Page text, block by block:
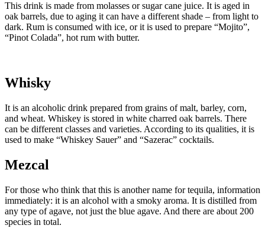
This drink is made from molasses or sugar cane juice. It is aged in
oak barrels, due to aging it can have a different shade – from light to
dark. Rum is consumed with ice, or it is used to prepare “Mojito”,
“Pinot Colada”, hot rum with butter.
Whisky
It is an alcoholic drink prepared from grains of malt, barley, corn,
and wheat. Whiskey is stored in white charred oak barrels. There
can be different classes and varieties. According to its qualities, it is
used to make “Whiskey Sauer” and “Sazerac” cocktails.
Mezcal
For those who think that this is another name for tequila, information
immediately: it is an alcohol with a smoky aroma. It is distilled from
any type of agave, not just the blue agave. And there are about 200
species in total.